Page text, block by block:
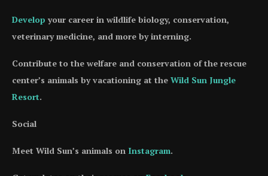
Develop your career in wildlife biology, conservation,
veterinary medicine, and more by interning.
Contribute to the welfare and conservation of the rescue
center’s animals by vacationing at the Wild Sun Jungle
Resort.
Social
Meet Wild Sun’s animals on Instagram.